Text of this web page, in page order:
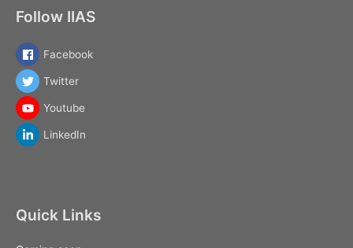
Follow IIAS
Facebook
Twitter
Youtube
LinkedIn
Quick Links